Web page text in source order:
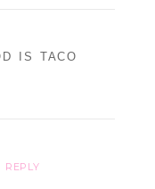
IS TACO
REPLY